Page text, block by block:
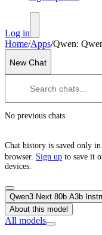
Log in
Home/Apps/Qwen:
New Chat
No previous chats
Chat history is saved only
browser. Sign up to save it
devices.
Qwen3 Next 80b A3b
About this model
All models